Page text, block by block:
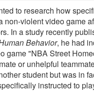
to research how
non-violent video game
In a study recently
Behavior, he had
game "NBA Street
or unhelpful
student but was in
instructed to